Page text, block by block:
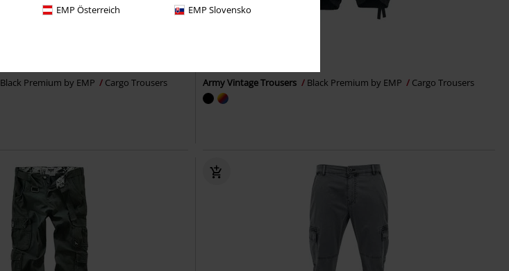
EMP Österreich EMP Slovensko
Black Premium by EMP Cargo Trousers Army Vintage Trousers Black Premium by EMP Cargo Trousers